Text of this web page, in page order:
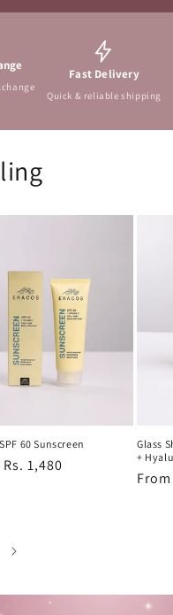
Fast Delivery
Quick & reliable shipping
60 Sunscreen
1,480
Glass
+